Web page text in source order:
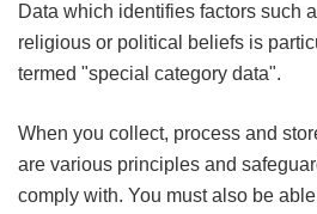
Data which identifies factors such
religious or political beliefs is
termed "special category data".
When you collect, process and
are various principles and
comply with. You must also be